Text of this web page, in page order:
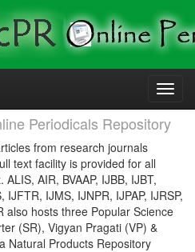
Periodicals Repository
from research journals
text facility is provided for all
AIR, BVAAP, IJBB, IJBT,
IJFTR, IJMS, IJNPR, IJPAP, IJRSP,
also hosts three Popular Science
(SR), Vigyan Pragati (VP) &
Natural Products Repository